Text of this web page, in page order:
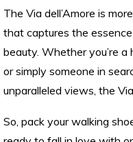
The Via dell’Amore is
that captures the
beauty. Whether you’re
or simply someone in
unparalleled views, the
So, pack your walking